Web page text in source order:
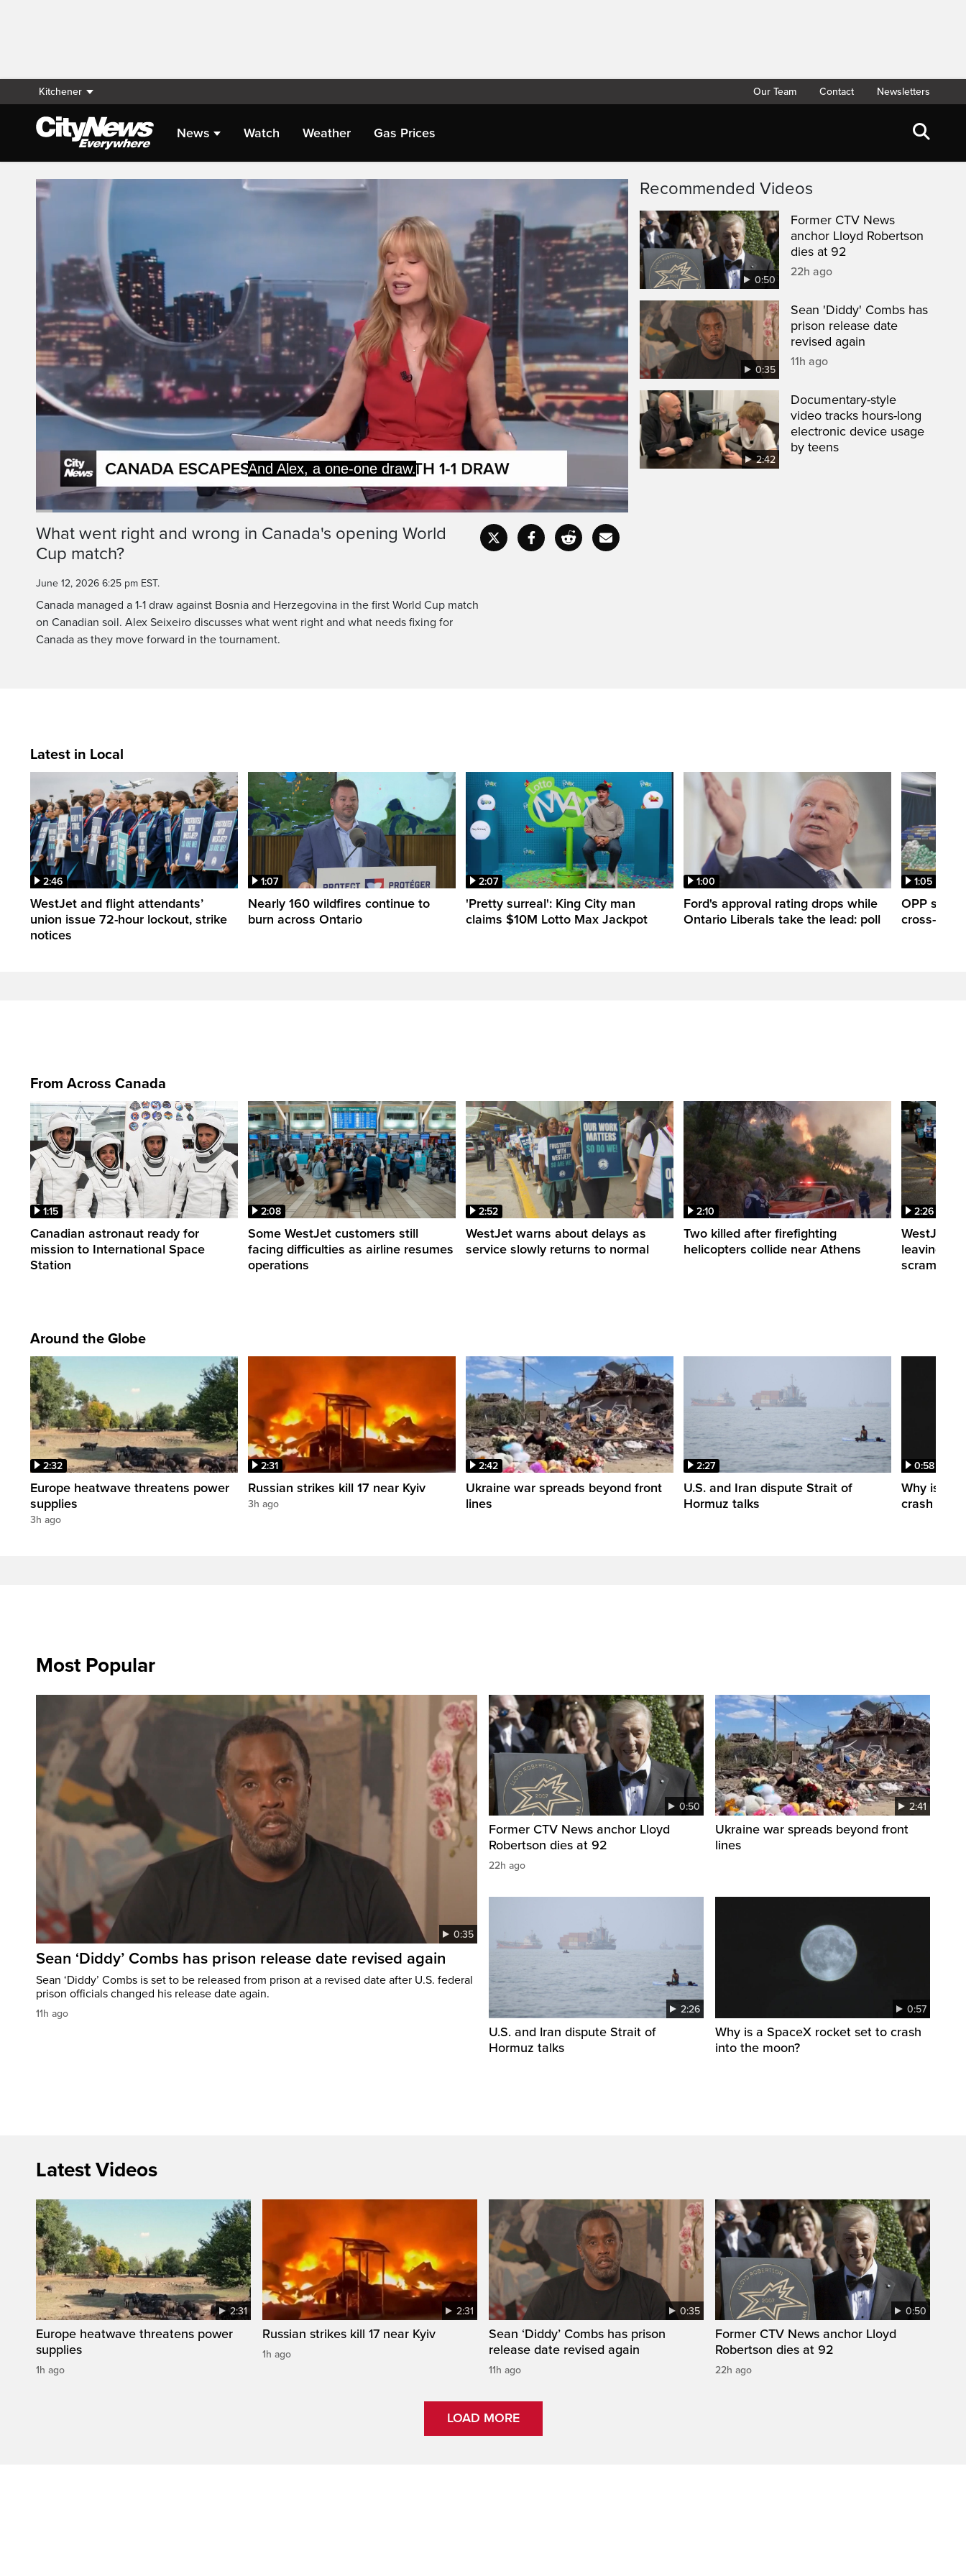
Kitchener Our Team Contact Newsletters
News Watch Weather Gas Prices
Live Streaming
And Alex, a one-one draw.
Pause Unmute
Time
/
Loaded:
CaptionsFullscreen
What went right and wrong in Canada's opening World
Cup match?
June 12, 2026 6:25 pm EST.
Canada managed a 1-1 draw against Bosnia and Herzegovina in the first World Cup match
on Canadian soil. Alex Seixeiro discusses what went right and what needs fixing for
Canada as they move forward in the tournament.
Recommended Videos
0:50
Former CTV News
anchor Lloyd Robertson
dies at 92
22h ago
0:35
Sean 'Diddy' Combs has
prison release date
revised again
11h ago
2:42
Documentary-style
video tracks hours-long
electronic device usage
by teens
Latest in Local
2:46
WestJet and flight attendants’
union issue 72-hour lockout, strike
notices
1:07
Nearly 160 wildfires continue to
burn across Ontario
2:07
'Pretty surreal': King City man
claims $10M Lotto Max Jackpot
1:00
Ford's approval rating drops while
Ontario Liberals take the lead: poll
1:05
OPP
cross-
From Across Canada
1:15
Canadian astronaut ready for
mission to International Space
Station
2:08
Some WestJet customers still
facing difficulties as airline resumes
operations
2:52
WestJet warns about delays as
service slowly returns to normal
2:10
Two killed after firefighting
helicopters collide near Athens
2:26
WestJet
leaving
scrambling
Around the Globe
2:32
Europe heatwave threatens power
supplies
3h ago
2:31
Russian strikes kill 17 near Kyiv
3h ago
2:42
Ukraine war spreads beyond front
lines
2:27
U.S. and Iran dispute Strait of
Hormuz talks
0:58
Why is a
crash into
Most Popular
0:35
Sean ‘Diddy’ Combs has prison release date revised again
Sean ‘Diddy’ Combs is set to be released from prison at a revised date after U.S. federal
prison officials changed his release date again.
11h ago
0:50
Former CTV News anchor Lloyd
Robertson dies at 92
22h ago
2:41
Ukraine war spreads beyond front
lines
2:26
U.S. and Iran dispute Strait of
Hormuz talks
0:57
Why is a SpaceX rocket set to crash
into the moon?
Latest Videos
2:31
Europe heatwave threatens power
supplies
1h ago
2:31
Russian strikes kill 17 near Kyiv
1h ago
0:35
Sean ‘Diddy’ Combs has prison
release date revised again
11h ago
0:50
Former CTV News anchor Lloyd
Robertson dies at 92
22h ago
LOAD MORE